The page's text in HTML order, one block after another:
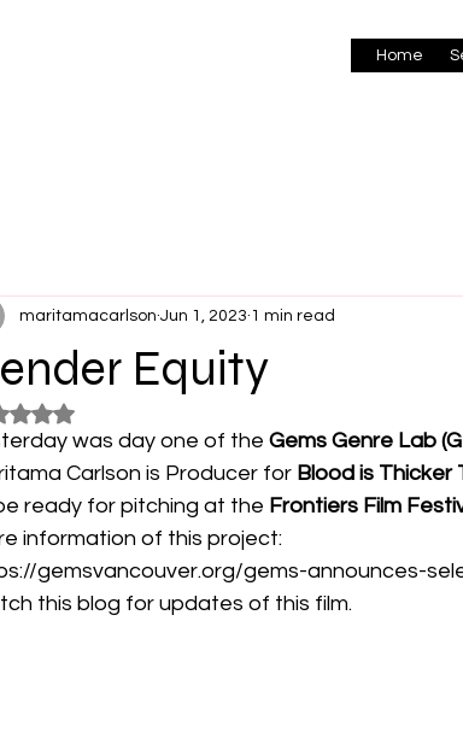
Home
Equity
maritamacarlson Jun 1, 2023 1 min read
Rated NaN out of 5 stars.
was day one of the Gems Genre Lab
Carlson is Producer for Blood is Thicker
ready for pitching at the Frontiers Film
information of this project:
gemsvancouver.org/gems-announces-
this blog for updates of this film.